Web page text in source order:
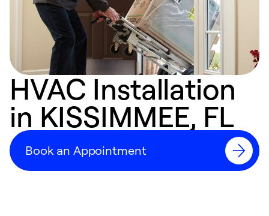
HVAC Installation
in KISSIMMEE, FL
Book an Appointment